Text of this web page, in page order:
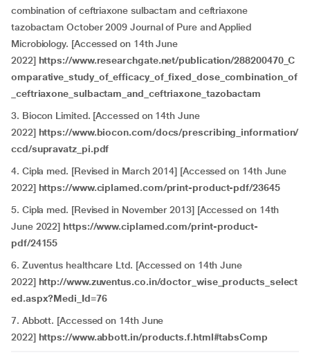
combination of ceftriaxone sulbactam and ceftriaxone
tazobactam October 2009 Journal of Pure and Applied
Microbiology. [Accessed on 14th June
2022] https://www.researchgate.net/publication/288200470_C
omparative_study_of_efficacy_of_fixed_dose_combination_of
_ceftriaxone_sulbactam_and_ceftriaxone_tazobactam
3. Biocon Limited. [Accessed on 14th June
2022] https://www.biocon.com/docs/prescribing_information/
ccd/supravatz_pi.pdf
4. Cipla med. [Revised in March 2014] [Accessed on 14th June
2022] https://www.ciplamed.com/print-product-pdf/23645
5. Cipla med. [Revised in November 2013] [Accessed on 14th
June 2022] https://www.ciplamed.com/print-product-
pdf/24155
6. Zuventus healthcare Ltd. [Accessed on 14th June
2022] http://www.zuventus.co.in/doctor_wise_products_select
ed.aspx?Medi_Id=76
7. Abbott. [Accessed on 14th June
2022] https://www.abbott.in/products.f.html#tabsComp